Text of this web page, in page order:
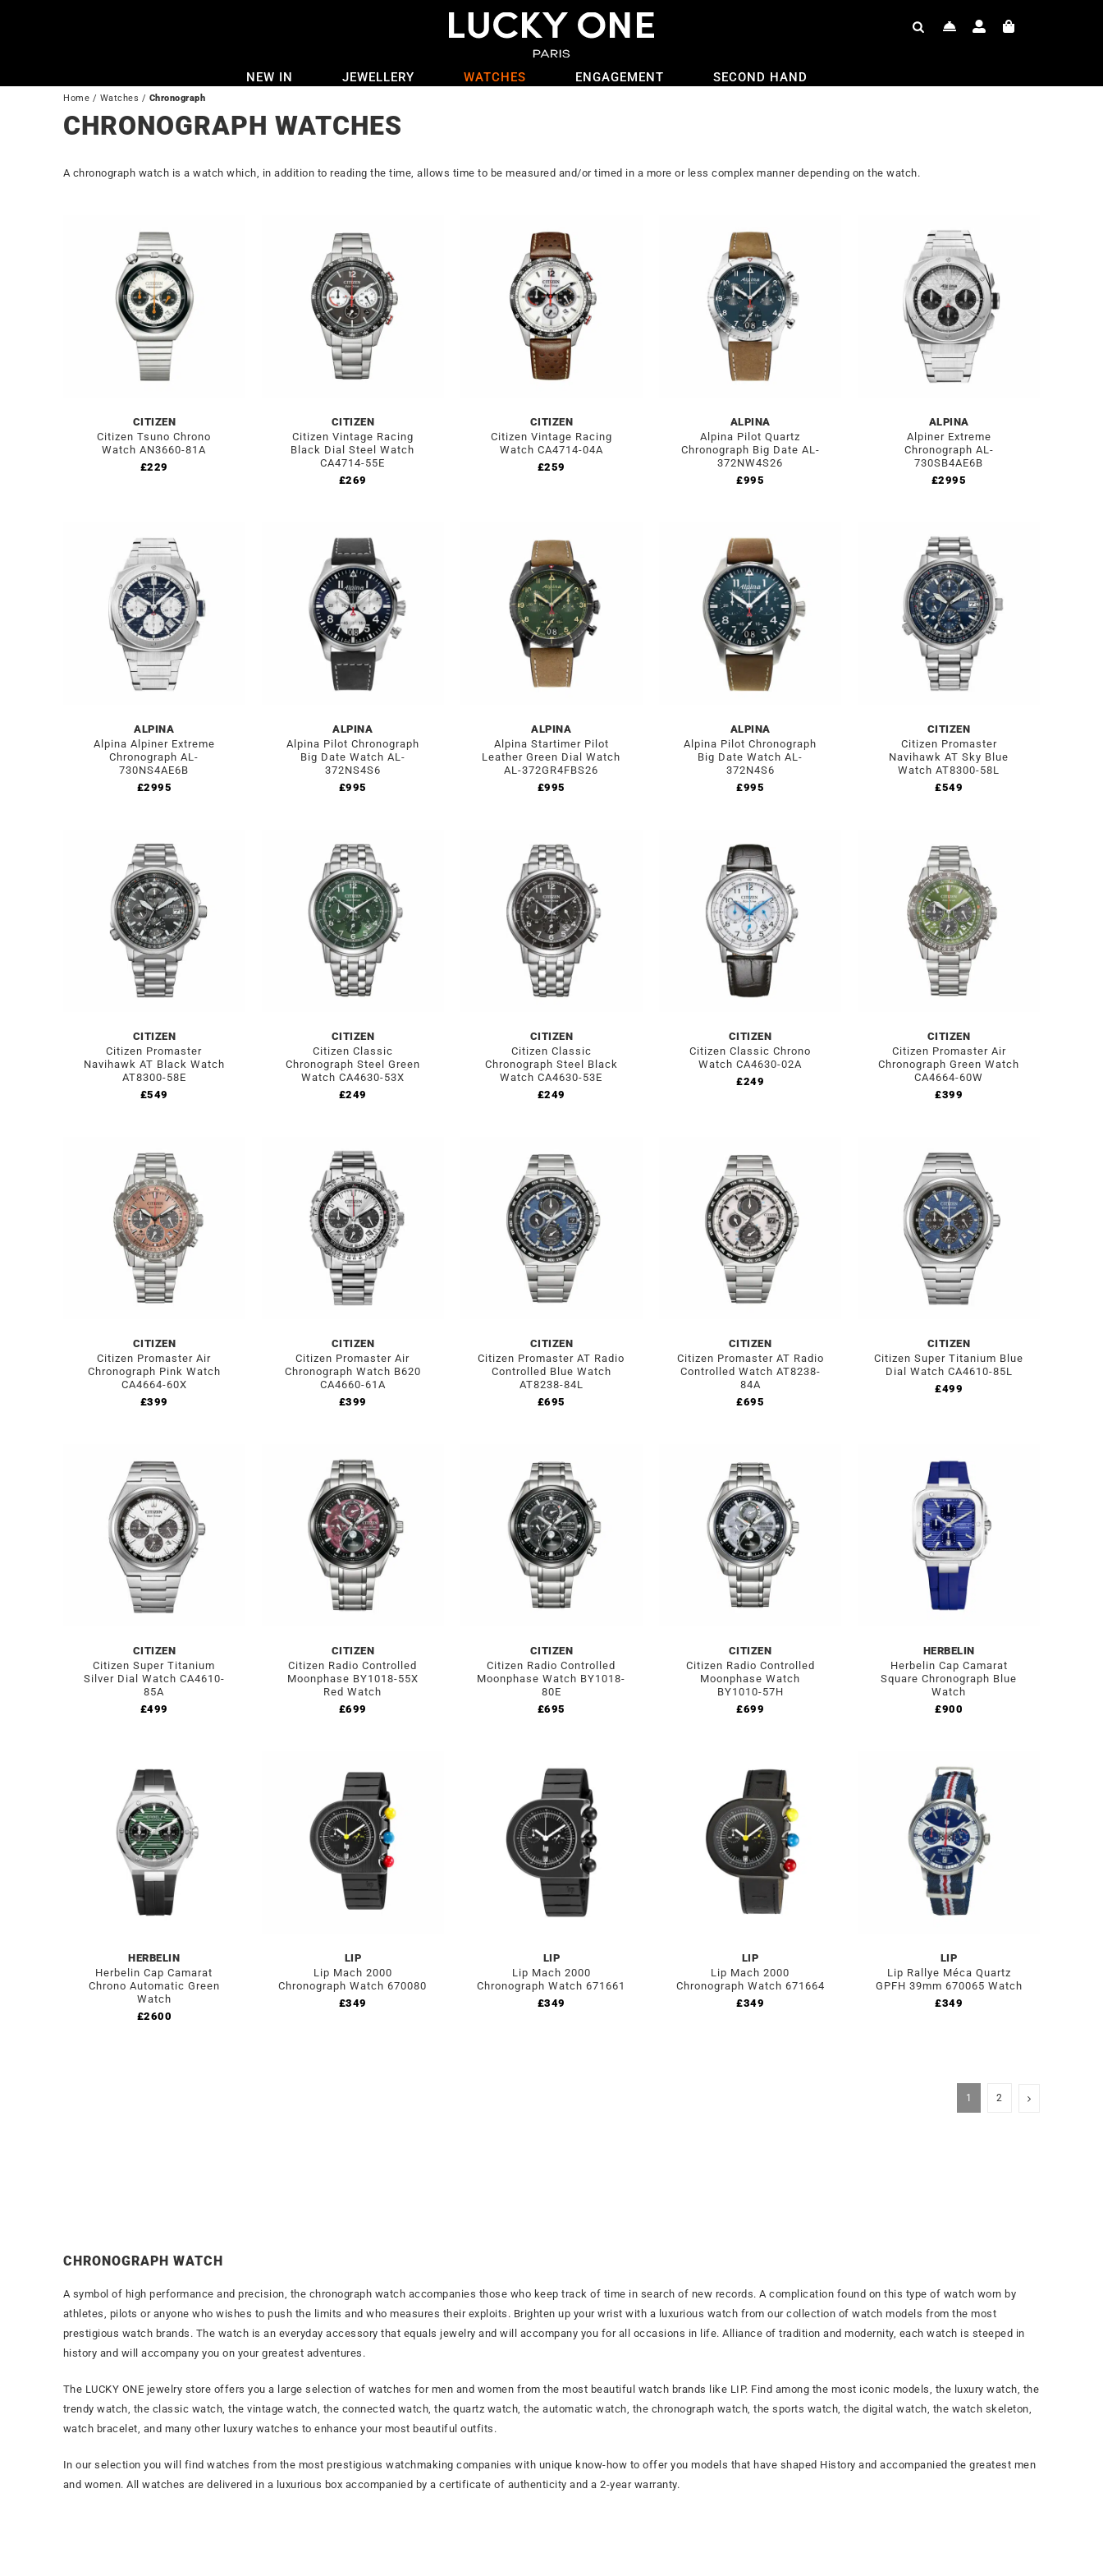
NEW IN JEWELLERY WATCHES ENGAGEMENT SECOND HAND
Home / Watches / Chronograph
CHRONOGRAPH WATCHES
A chronograph watch is a watch which, in addition to reading the time, allows time to be measured and/or timed in a more or less complex manner depending on the watch.
CITIZEN
Citizen Tsuno Chrono
Watch AN3660-81A
£229
CITIZEN
Citizen Vintage Racing
Black Dial Steel Watch
CA4714-55E
£269
CITIZEN
Citizen Vintage Racing
Watch CA4714-04A
£259
ALPINA
Alpina Pilot Quartz
Chronograph Big Date AL-
372NW4S26
£995
ALPINA
Alpiner Extreme
Chronograph AL-
730SB4AE6B
£2995
ALPINA
Alpina Alpiner Extreme
Chronograph AL-
730NS4AE6B
£2995
ALPINA
Alpina Pilot Chronograph
Big Date Watch AL-
372NS4S6
£995
ALPINA
Alpina Startimer Pilot
Leather Green Dial Watch
AL-372GR4FBS26
£995
ALPINA
Alpina Pilot Chronograph
Big Date Watch AL-
372N4S6
£995
CITIZEN
Citizen Promaster
Navihawk AT Sky Blue
Watch AT8300-58L
£549
CITIZEN
Citizen Promaster
Navihawk AT Black Watch
AT8300-58E
£549
CITIZEN
Citizen Classic
Chronograph Steel Green
Watch CA4630-53X
£249
CITIZEN
Citizen Classic
Chronograph Steel Black
Watch CA4630-53E
£249
CITIZEN
Citizen Classic Chrono
Watch CA4630-02A
£249
CITIZEN
Citizen Promaster Air
Chronograph Green Watch
CA4664-60W
£399
CITIZEN
Citizen Promaster Air
Chronograph Pink Watch
CA4664-60X
£399
CITIZEN
Citizen Promaster Air
Chronograph Watch B620
CA4660-61A
£399
CITIZEN
Citizen Promaster AT Radio
Controlled Blue Watch
AT8238-84L
£695
CITIZEN
Citizen Promaster AT Radio
Controlled Watch AT8238-
84A
£695
CITIZEN
Citizen Super Titanium Blue
Dial Watch CA4610-85L
£499
CITIZEN
Citizen Super Titanium
Silver Dial Watch CA4610-
85A
£499
CITIZEN
Citizen Radio Controlled
Moonphase BY1018-55X
Red Watch
£699
CITIZEN
Citizen Radio Controlled
Moonphase Watch BY1018-
80E
£695
CITIZEN
Citizen Radio Controlled
Moonphase Watch
BY1010-­57H
£699
HERBELIN
Herbelin Cap Camarat
Square Chronograph Blue
Watch
£900
HERBELIN
Herbelin Cap Camarat
Chrono Automatic Green
Watch
£2600
LIP
Lip Mach 2000
Chronograph Watch 670080
£349
LIP
Lip Mach 2000
Chronograph Watch 671661
£349
LIP
Lip Mach 2000
Chronograph Watch 671664
£349
LIP
Lip Rallye Méca Quartz
GPFH 39mm 670065 Watch
£349
1 2
CHRONOGRAPH WATCH
A symbol of high performance and precision, the chronograph watch accompanies those who keep track of time in search of new records. A complication found on this type of watch worn by
athletes, pilots or anyone who wishes to push the limits and who measures their exploits. Brighten up your wrist with a luxurious watch from our collection of watch models from the most
prestigious watch brands. The watch is an everyday accessory that equals jewelry and will accompany you for all occasions in life. Alliance of tradition and modernity, each watch is steeped in
history and will accompany you on your greatest adventures.
The LUCKY ONE jewelry store offers you a large selection of watches for men and women from the most beautiful watch brands like LIP. Find among the most iconic models, the luxury watch, the
trendy watch, the classic watch, the vintage watch, the connected watch, the quartz watch, the automatic watch, the chronograph watch, the sports watch, the digital watch, the watch skeleton,
watch bracelet, and many other luxury watches to enhance your most beautiful outfits.
In our selection you will find watches from the most prestigious watchmaking companies with unique know-how to offer you models that have shaped History and accompanied the greatest men
and women. All watches are delivered in a luxurious box accompanied by a certificate of authenticity and a 2-year warranty.